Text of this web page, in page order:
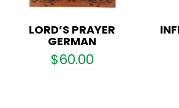
LORD’S PRAYER
GERMAN
$60.00